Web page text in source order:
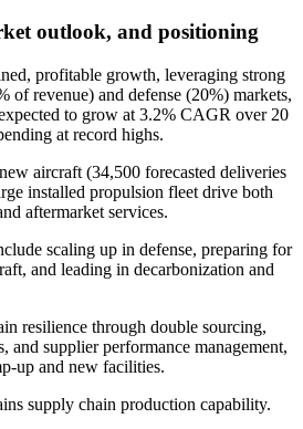
outlook, and positioning
profitable growth, leveraging strong
of revenue) and defense (20%) markets,
to grow at 3.2% CAGR over 20
at record highs.
aircraft (34,500 forecasted deliveries
installed propulsion fleet drive both
aftermarket services.
scaling up in defense, preparing for
and leading in decarbonization and
resilience through double sourcing,
and supplier performance management,
up and new facilities.
supply chain production capability.